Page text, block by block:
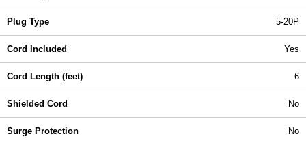
Plug Type 5-20P
Cord Included Yes
Cord Length (feet) 6
Shielded Cord No
Surge Protection No